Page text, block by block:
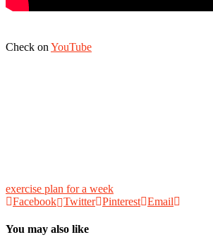
Check on YouTube
exercise plan for a week
Facebook Twitter Pinterest Email
You may also like